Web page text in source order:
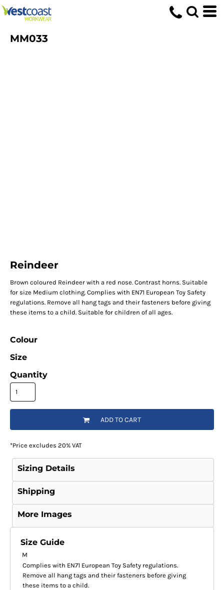
MM033
Reindeer
Brown coloured Reindeer with a red nose. Contrast horns. Suitable
for size Medium clothing. Complies with EN71 European Toy Safety
regulations. Remove all hang tags and their fasteners before giving
these items to a child. Suitable for children of all ages.
Colour
Size
Quantity
ADD TO CART
*Price excludes 20% VAT
Sizing Details
Shipping
More Images
Size Guide
M
Complies with EN71 European Toy Safety regulations.
Remove all hang tags and their fasteners before giving
these items to a child.